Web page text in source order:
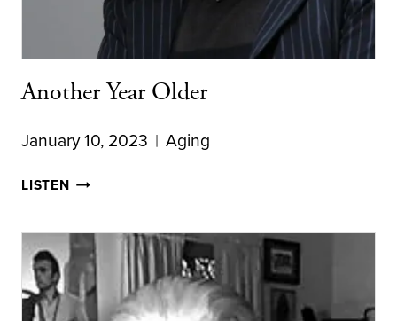
Another Year Older
January 10, 2023 Aging
LISTENANOTHER